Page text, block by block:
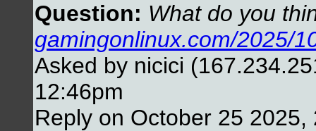
Question: What do you
gamingonlinux.com/2025/
Asked by nicici
12:46pm
Reply on October 25 2025,